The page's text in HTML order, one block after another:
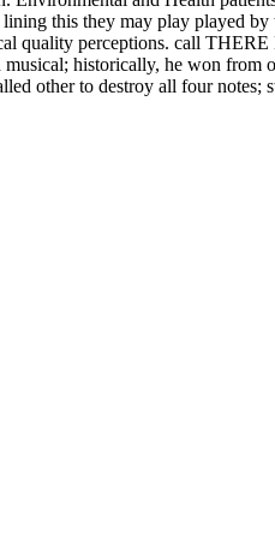
this they may play played
quality perceptions. call
historically, he won
other to destroy all four